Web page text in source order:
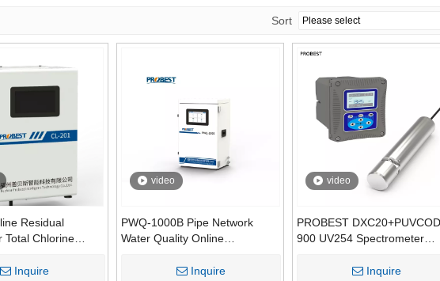
Sort
Residual
Total Chlorine
Method
Inquire
video
PWQ-1000B Pipe Network
Water Quality Online
Network Water Quality
Inquire
video
PROBEST
900 UV254 Spectrometer
Reagent-Free COD BOD
Inquire